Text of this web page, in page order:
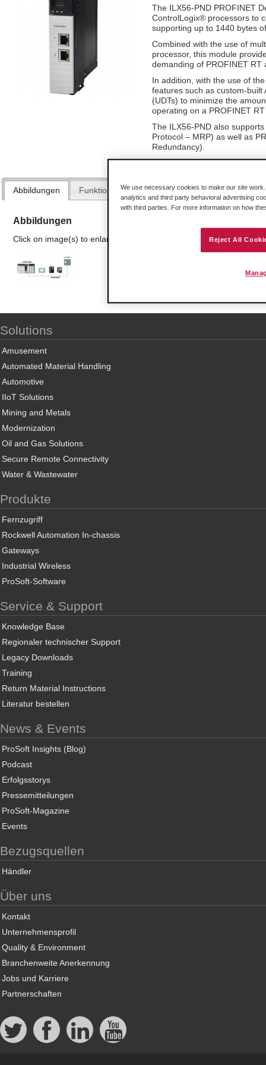
The ILX56-PND PROFINET
ControlLogix® processors to
supporting up to 1440 bytes
Combined with the use of
processor, this module
demanding of PROFINET RT
In addition, with the use of
features such as custom-built
(UDTs) to minimize the
operating on a PROFINET
The ILX56-PND also
Protocol – MRP) as well as
Redundancy).
Abbildungen Funktionen und Vorteile Technische Daten
Abbildungen
Click on image(s) to enlarge
Solutions
Amusement
Automated Material Handling
Automotive
IIoT Solutions
Mining and Metals
Modernization
Oil and Gas Solutions
Secure Remote Connectivity
Water & Wastewater
Produkte
Fernzugriff
Rockwell Automation In-chassis
Gateways
Industrial Wireless
ProSoft-Software
Service & Support
Knowledge Base
Regionaler technischer Support
Legacy Downloads
Training
Return Material Instructions
Literatur bestellen
News & Events
ProSoft Insights (Blog)
Podcast
Erfolgsstorys
Pressemitteilungen
ProSoft-Magazine
Events
Bezugsquellen
Händler
Über uns
Kontakt
Unternehmensprofil
Quality & Environment
Branchenweite Anerkennung
Jobs und Karriere
Partnerschaften
We use necessary cookies to make our site
analytics and third party behavioral advertising
with third parties. For more information on how
Reject All